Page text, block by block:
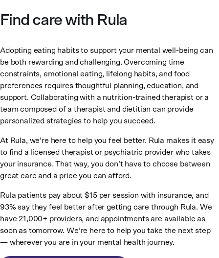
Find care with Rula
Adopting eating habits to support your mental well-being can
be both rewarding and challenging. Overcoming time
constraints, emotional eating, lifelong habits, and food
preferences requires thoughtful planning, education, and
support. Collaborating with a nutrition-trained therapist or a
team composed of a therapist and dietitian can provide
personalized strategies to help you succeed.
At Rula, we’re here to help you feel better. Rula makes it easy
to find a licensed therapist or psychiatric provider who takes
your insurance. That way, you don’t have to choose between
great care and a price you can afford.
Rula patients pay about $15 per session with insurance, and
93% say they feel better after getting care through Rula. We
have 21,000+ providers, and appointments are available as
soon as tomorrow. We’re here to help you take the next step
— wherever you are in your mental health journey.